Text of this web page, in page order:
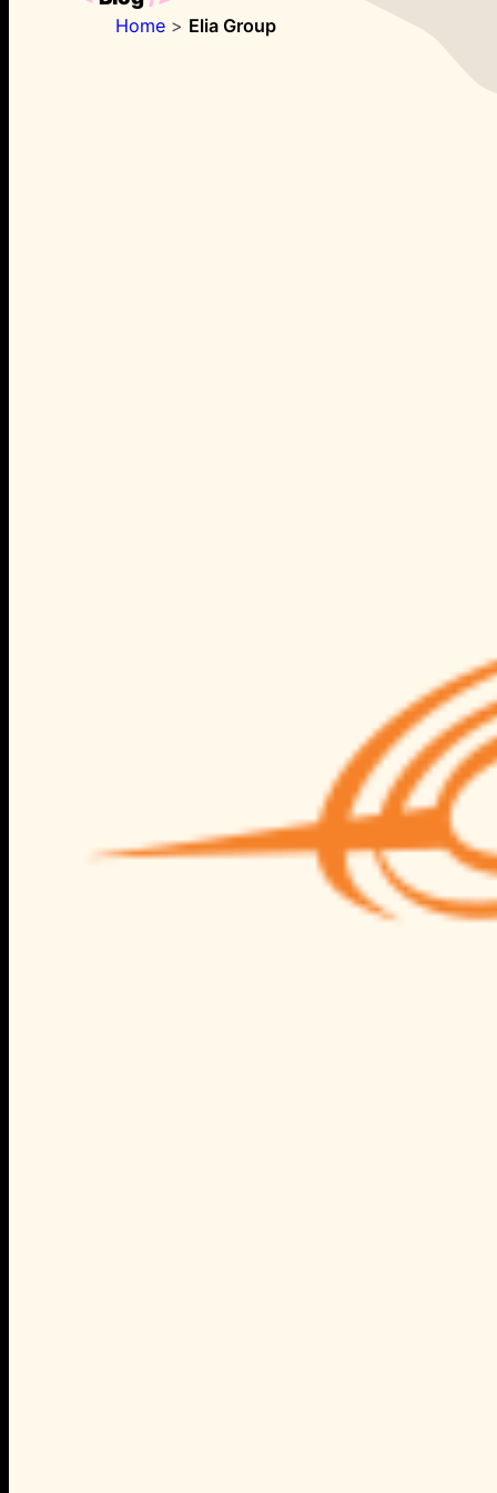
Home > Elia Group